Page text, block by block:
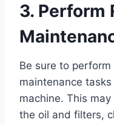
3. Perform
Be sure to
maintenance
machine. This
the oil and filters,